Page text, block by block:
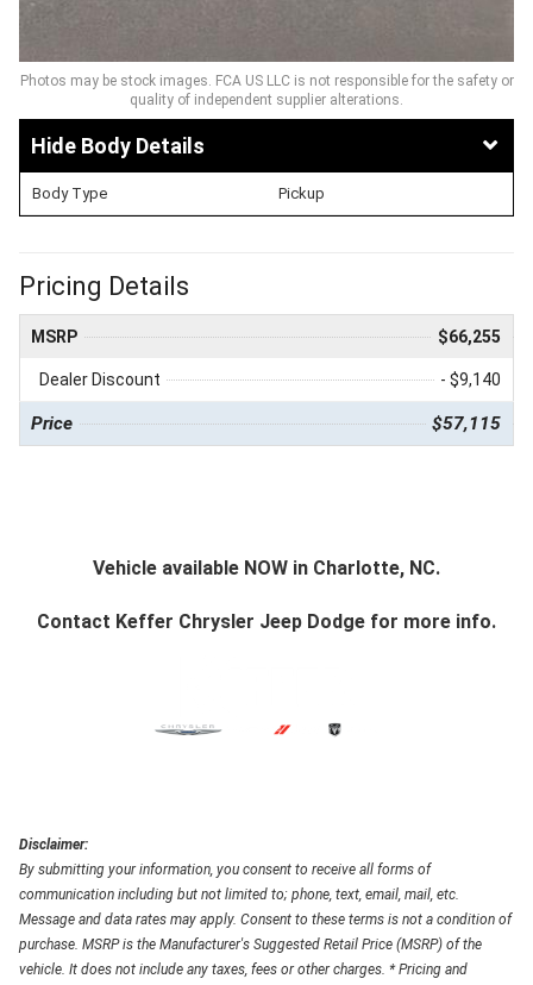
Photos may be stock images. FCA US LLC is not responsible for the safety or
quality of independent supplier alterations.
Body Details
Body Type Pickup
Pricing Details
MSRP $66,255
Dealer Discount - $9,140
Price $57,115
Vehicle available NOW in Charlotte, NC.
Contact Keffer Chrysler Jeep Dodge for more info.
Disclaimer:
By submitting your information, you consent to receive all forms of
communication including but not limited to; phone, text, email, mail, etc.
Message and data rates may apply. Consent to these terms is not a condition of
purchase. MSRP is the Manufacturer's Suggested Retail Price (MSRP) of the
vehicle. It does not include any taxes, fees or other charges. * Pricing and